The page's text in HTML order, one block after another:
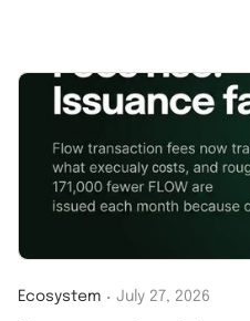
Ecosystem ・ July 27, 2026